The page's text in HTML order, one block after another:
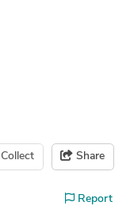
Collect Share
Report